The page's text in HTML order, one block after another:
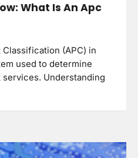
What Is An Apc
(APC) in
used to determine
Understanding